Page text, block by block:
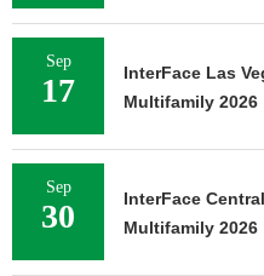
Sep
17
InterFace Las
Multifamily 2026
Sep
30
InterFace
Multifamily 2026